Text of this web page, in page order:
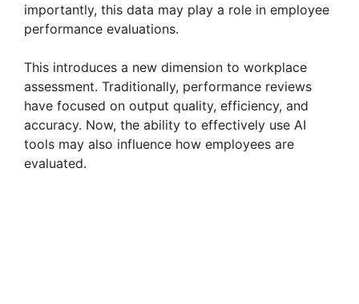
o
importantly, this data may play a role in employee
performance evaluations.
This introduces a new dimension to workplace
assessment. Traditionally, performance reviews
have focused on output quality, efficiency, and
accuracy. Now, the ability to effectively use AI
tools may also influence how employees are
evaluated.